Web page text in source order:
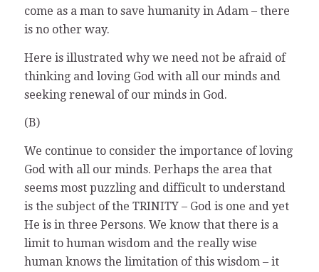
come as a man to save humanity in Adam – there
is no other way.
Here is illustrated why we need not be afraid of
thinking and loving God with all our minds and
seeking renewal of our minds in God.
(B)
We continue to consider the importance of loving
God with all our minds. Perhaps the area that
seems most puzzling and difficult to understand
is the subject of the TRINITY – God is one and yet
He is in three Persons. We know that there is a
limit to human wisdom and the really wise
human knows the limitation of this wisdom – it